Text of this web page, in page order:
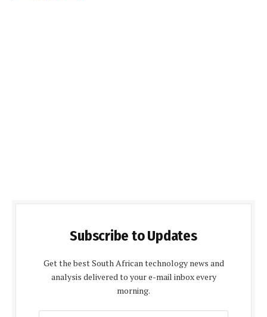
Subscribe to Updates
Get the best South African technology news and
analysis delivered to your e-mail inbox every
morning.